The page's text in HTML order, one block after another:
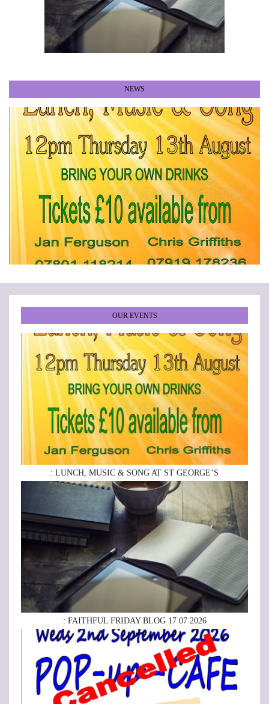
NEWS
••••••
OUR EVENTS
: LUNCH, MUSIC & SONG AT ST GEORGE’S
: FAITHFUL FRIDAY BLOG 17 07 2026